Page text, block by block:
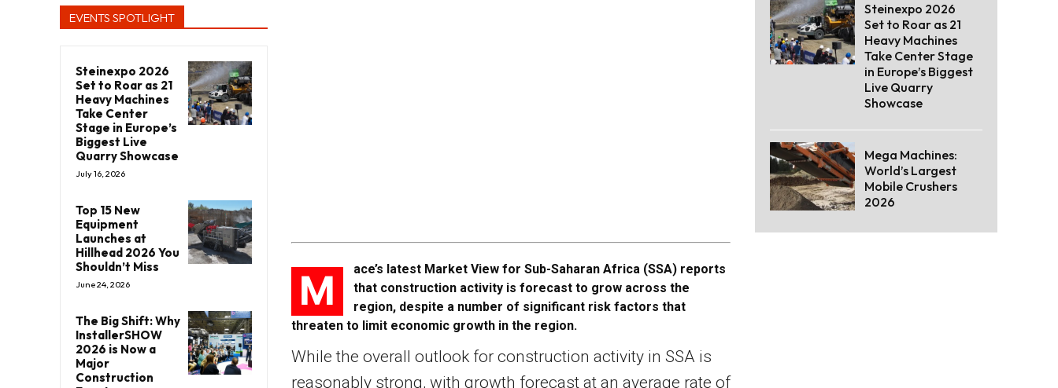
EVENTS SPOTLIGHT
Steinexpo 2026
Set to Roar as 21
Heavy Machines
Take Center
Stage in Europe’s
Biggest Live
Quarry Showcase
July 16, 2026
Top 15 New
Equipment
Launches at
Hillhead 2026 You
Shouldn’t Miss
June 24, 2026
The Big Shift: Why
InstallerSHOW
2026 is Now a
Major
Construction
M
ace’s latest Market View for Sub-Saharan Africa (SSA) reports
that construction activity is forecast to grow across the
region, despite a number of significant risk factors that
threaten to limit economic growth in the region.
While the overall outlook for construction activity in SSA is
reasonably strong, with growth forecast at an average rate of
Steinexpo 2026
Set to Roar as 21
Heavy Machines
Take Center Stage
in Europe’s Biggest
Live Quarry
Showcase
Mega Machines:
World’s Largest
Mobile Crushers
2026